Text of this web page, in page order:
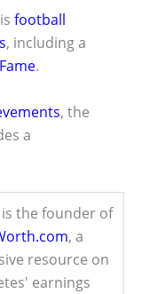
football
, including a
.
, the
a
is the founder of
, a
resource on
earnings